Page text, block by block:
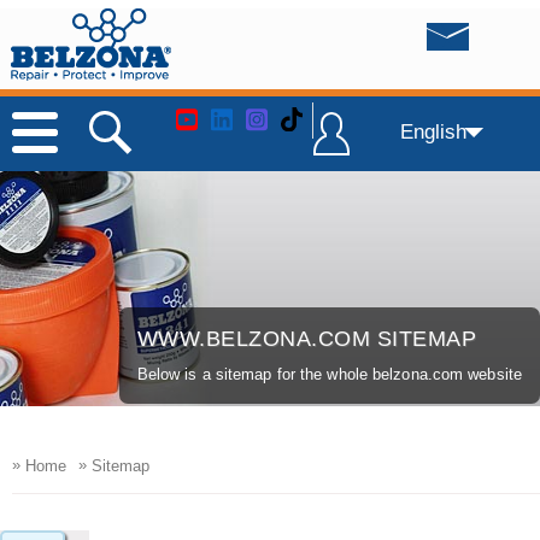
English
WWW.BELZONA.COM SITEMAP
Below is a sitemap for the whole belzona.com website
» Home » Sitemap